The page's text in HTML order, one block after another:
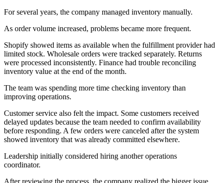
For several years, the company managed inventory manually.
As order volume increased, problems became more frequent.
Shopify showed items as available when the fulfillment provider had
limited stock. Wholesale orders were tracked separately. Returns
were processed inconsistently. Finance had trouble reconciling
inventory value at the end of the month.
The team was spending more time checking inventory than
improving operations.
Customer service also felt the impact. Some customers received
delayed updates because the team needed to confirm availability
before responding. A few orders were canceled after the system
showed inventory that was already committed elsewhere.
Leadership initially considered hiring another operations
coordinator.
After reviewing the process, the company realized the bigger issue